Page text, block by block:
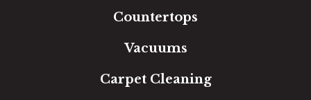
Countertops
Vacuums
Carpet Cleaning